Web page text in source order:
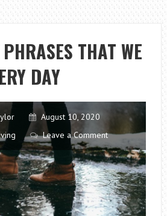
THAT WE
DAY
August 10, 2020
Leave a Comment